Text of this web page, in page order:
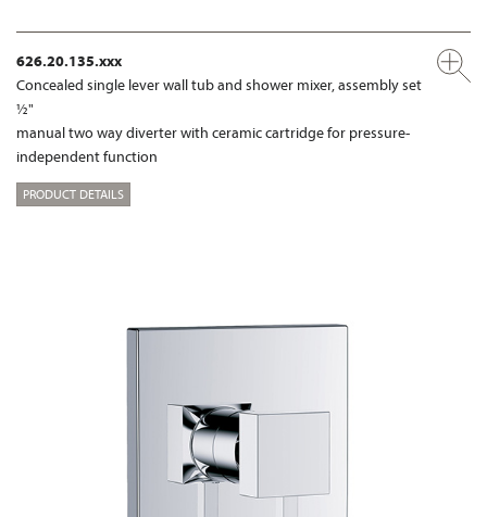
626.20.135.xxx
Concealed single lever wall tub and shower mixer, assembly set
½"
manual two way diverter with ceramic cartridge for pressure-
independent function
PRODUCT DETAILS